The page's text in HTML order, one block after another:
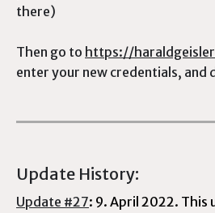
there)
Then go to https://
enter your new credentials,
Update History:
Update #27: 9. April 2022. This